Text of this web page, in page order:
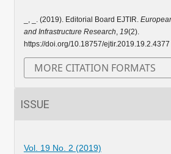
_, _. (2019). Editorial Board EJTIR.
and Infrastructure Research, 19(2).
https://doi.org/10.18757/ejtir.2019.19.2.4377
MORE CITATION FORMATS
ISSUE
Vol. 19 No. 2 (2019)